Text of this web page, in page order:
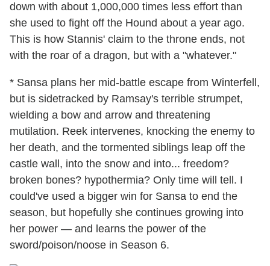
down with about 1,000,000 times less effort than
she used to fight off the Hound about a year ago.
This is how Stannis' claim to the throne ends, not
with the roar of a dragon, but with a "whatever."
* Sansa plans her mid-battle escape from Winterfell,
but is sidetracked by Ramsay's terrible strumpet,
wielding a bow and arrow and threatening
mutilation. Reek intervenes, knocking the enemy to
her death, and the tormented siblings leap off the
castle wall, into the snow and into... freedom?
broken bones? hypothermia? Only time will tell. I
could've used a bigger win for Sansa to end the
season, but hopefully she continues growing into
her power — and learns the power of the
sword/poison/noose in Season 6.